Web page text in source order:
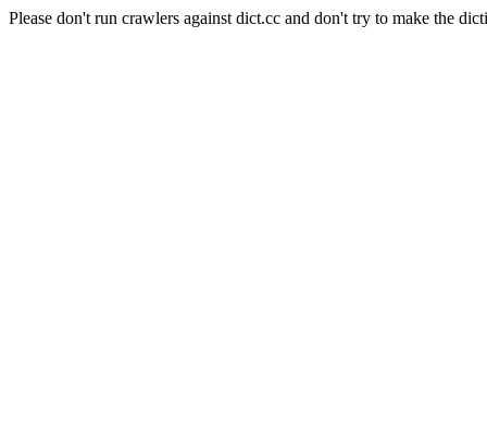
Please don't run crawlers against dict.cc and don't try to make the